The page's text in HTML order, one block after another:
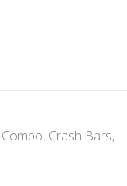
Combo, Crash Bars,